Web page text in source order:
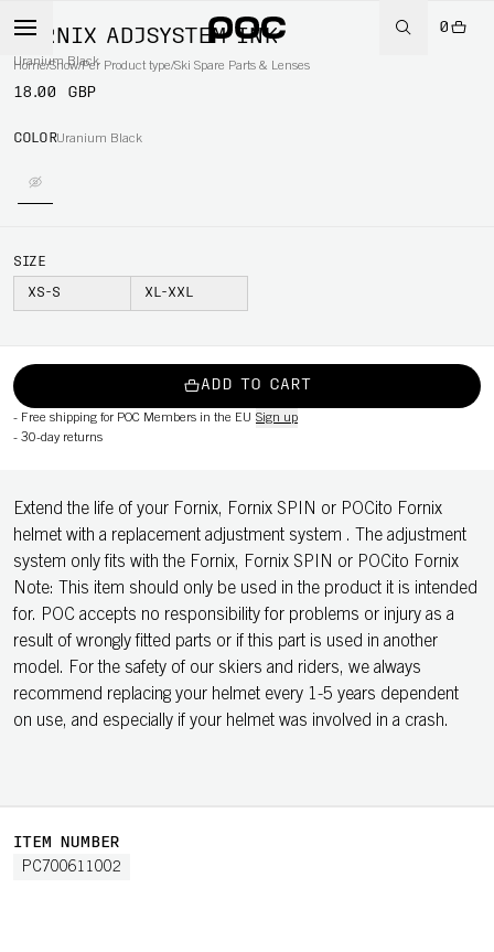
0
Home/Snow/Per Product type/Ski Spare Parts & Lenses
FORNIX ADJSYSTEM INK
Uranium Black
18.00 GBP
COLORUranium Black
SIZE
XS-S XL-XXL
ADD TO CART
- Free shipping for POC Members in the EU Sign up
- 30-day returns
Extend the life of your Fornix, Fornix SPIN or POCito Fornix
helmet with a replacement adjustment system . The adjustment
system only fits with the Fornix, Fornix SPIN or POCito Fornix
Note: This item should only be used in the product it is intended
for. POC accepts no responsibility for problems or injury as a
result of wrongly fitted parts or if this part is used in another
model. For the safety of our skiers and riders, we always
recommend replacing your helmet every 1-5 years dependent
on use, and especially if your helmet was involved in a crash.
ITEM NUMBER
PC700611002